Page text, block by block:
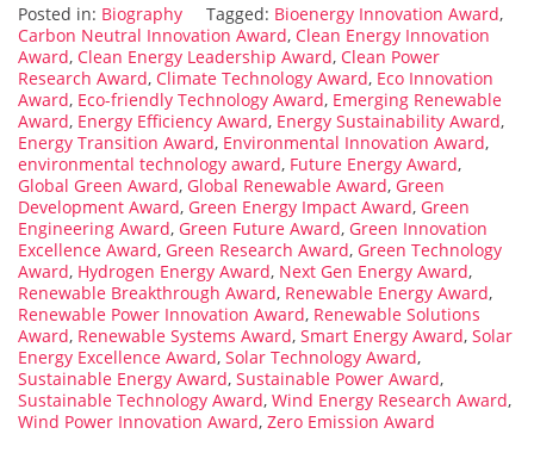
Posted in: Biography Tagged: Bioenergy Innovation Award,
Carbon Neutral Innovation Award, Clean Energy Innovation
Award, Clean Energy Leadership Award, Clean Power
Research Award, Climate Technology Award, Eco Innovation
Award, Eco-friendly Technology Award, Emerging Renewable
Award, Energy Efficiency Award, Energy Sustainability Award,
Energy Transition Award, Environmental Innovation Award,
environmental technology award, Future Energy Award,
Global Green Award, Global Renewable Award, Green
Development Award, Green Energy Impact Award, Green
Engineering Award, Green Future Award, Green Innovation
Excellence Award, Green Research Award, Green Technology
Award, Hydrogen Energy Award, Next Gen Energy Award,
Renewable Breakthrough Award, Renewable Energy Award,
Renewable Power Innovation Award, Renewable Solutions
Award, Renewable Systems Award, Smart Energy Award, Solar
Energy Excellence Award, Solar Technology Award,
Sustainable Energy Award, Sustainable Power Award,
Sustainable Technology Award, Wind Energy Research Award,
Wind Power Innovation Award, Zero Emission Award